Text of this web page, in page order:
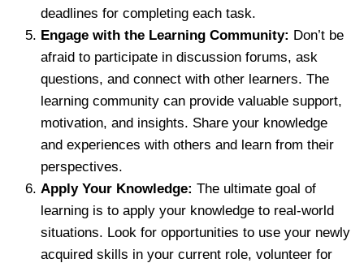
deadlines for completing each task.
Engage with the Learning Community: Don’t be
afraid to participate in discussion forums, ask
questions, and connect with other learners. The
learning community can provide valuable support,
motivation, and insights. Share your knowledge
and experiences with others and learn from their
perspectives.
Apply Your Knowledge: The ultimate goal of
learning is to apply your knowledge to real-world
situations. Look for opportunities to use your newly
acquired skills in your current role, volunteer for